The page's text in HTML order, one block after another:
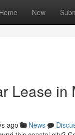
Home New
Lease in
ago News